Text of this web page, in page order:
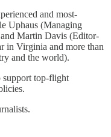
and most-
Uphaus (Managing
Martin Davis (Editor-
in Virginia and more than
and the world).
support top-flight